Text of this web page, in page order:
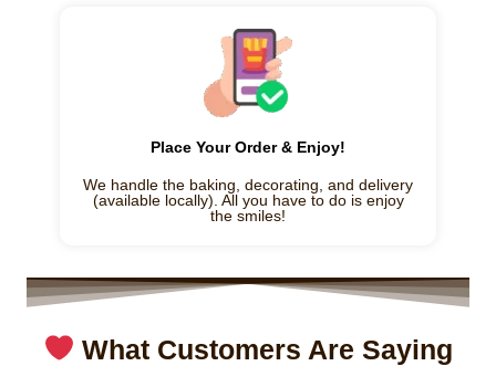
Place Your Order & Enjoy!
We handle the baking, decorating, and delivery
(available locally). All you have to do is enjoy
the smiles!
What Customers Are Saying